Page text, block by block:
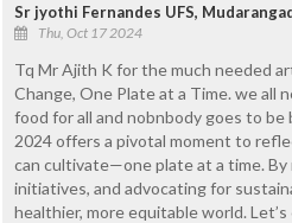
Sr jyothi Fernandes UFS,
Thu, Oct 17 2024
Tq Mr Ajith K for the much needed
Change, One Plate at a Time. we all
food for all and nobnbody goes to
2024 offers a pivotal moment to
can cultivate—one plate at a time.
initiatives, and advocating for
healthier, more equitable world.